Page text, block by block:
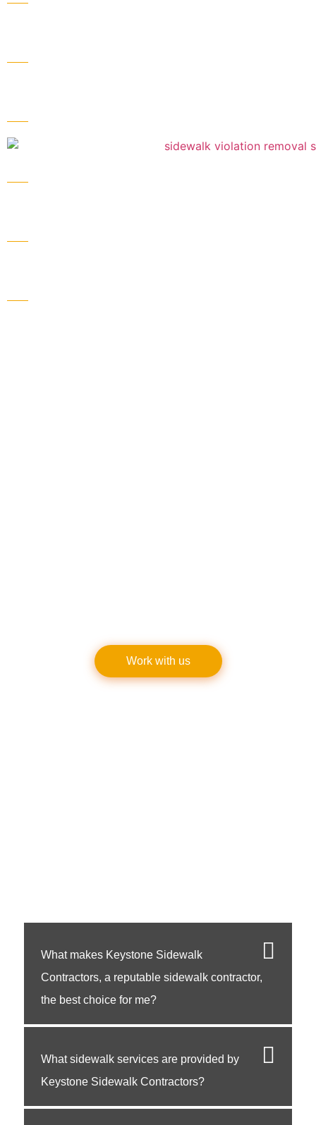
Work with us
What makes Keystone Sidewalk
Contractors, a reputable sidewalk contractor,
the best choice for me?
What sidewalk services are provided by
Keystone Sidewalk Contractors?